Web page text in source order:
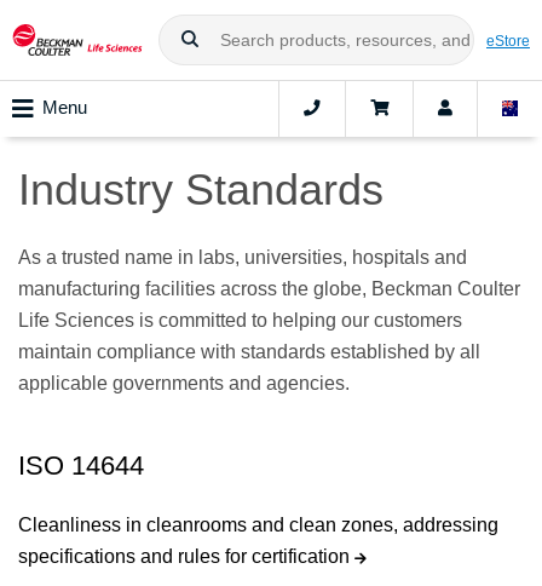
eStore
Menu
Industry Standards
As a trusted name in labs, universities, hospitals and
manufacturing facilities across the globe, Beckman Coulter
Life Sciences is committed to helping our customers
maintain compliance with standards established by all
applicable governments and agencies.
ISO 14644
Cleanliness in cleanrooms and clean zones, addressing
specifications and rules for certification